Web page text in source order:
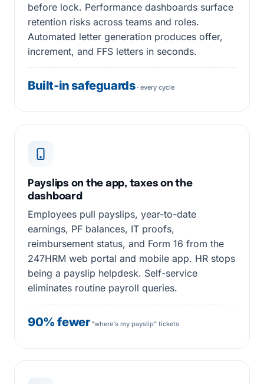
before lock. Performance dashboards surface
retention risks across teams and roles.
Automated letter generation produces offer,
increment, and FFS letters in seconds.
Built-in safeguards· every cycle
Payslips on the app, taxes on the
dashboard
Employees pull payslips, year-to-date
earnings, PF balances, IT proofs,
reimbursement status, and Form 16 from the
247HRM web portal and mobile app. HR stops
being a payslip helpdesk. Self-service
eliminates routine payroll queries.
90% fewer"where's my payslip" tickets